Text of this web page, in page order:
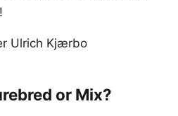
Ulrich Kjærbo
or Mix?